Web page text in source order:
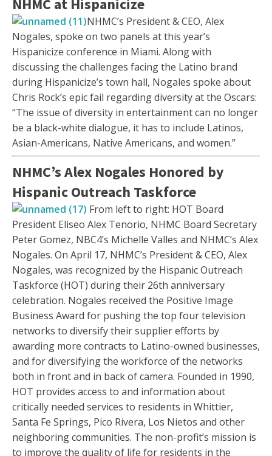
NHMC at Hispanicize
NHMC’s President & CEO, Alex
Nogales, spoke on two panels at this year’s
Hispanicize conference in Miami. Along with
discussing the challenges facing the Latino brand
during Hispanicize’s town hall, Nogales spoke about
Chris Rock’s epic fail regarding diversity at the Oscars:
“The issue of diversity in entertainment can no longer
be a black-white dialogue, it has to include Latinos,
Asian-Americans, Native Americans, and women.”
NHMC’s Alex Nogales Honored by
Hispanic Outreach Taskforce
From left to right: HOT Board
President Eliseo Alex Tenorio, NHMC Board Secretary
Peter Gomez, NBC4’s Michelle Valles and NHMC’s Alex
Nogales. On April 17, NHMC’s President & CEO, Alex
Nogales, was recognized by the Hispanic Outreach
Taskforce (HOT) during their 26th anniversary
celebration. Nogales received the Positive Image
Business Award for pushing the top four television
networks to diversify their supplier efforts by
awarding more contracts to Latino-owned businesses,
and for diversifying the workforce of the networks
both in front and in back of camera. Founded in 1990,
HOT provides access to and information about
critically needed services to residents in Whittier,
Santa Fe Springs, Pico Rivera, Los Nietos and other
neighboring communities. The non-profit’s mission is
to improve the quality of life for residents in the